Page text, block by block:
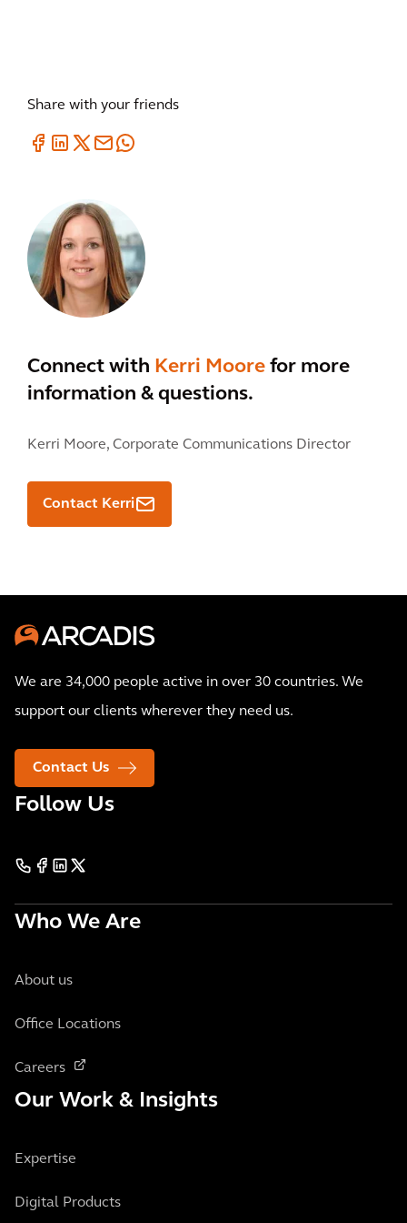
Share with your friends
Connect with Kerri Moore for more
information & questions.
Kerri Moore, Corporate Communications Director
Contact Kerri
We are 34,000 people active in over 30 countries. We
support our clients wherever they need us.
Contact Us
Follow Us
Who We Are
About us
Office Locations
Careers
Our Work & Insights
Expertise
Digital Products